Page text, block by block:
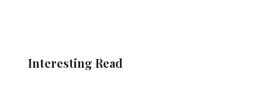
Interesting Read